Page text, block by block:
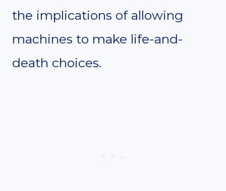
the implications of allowing
machines to make life-and-
death choices.